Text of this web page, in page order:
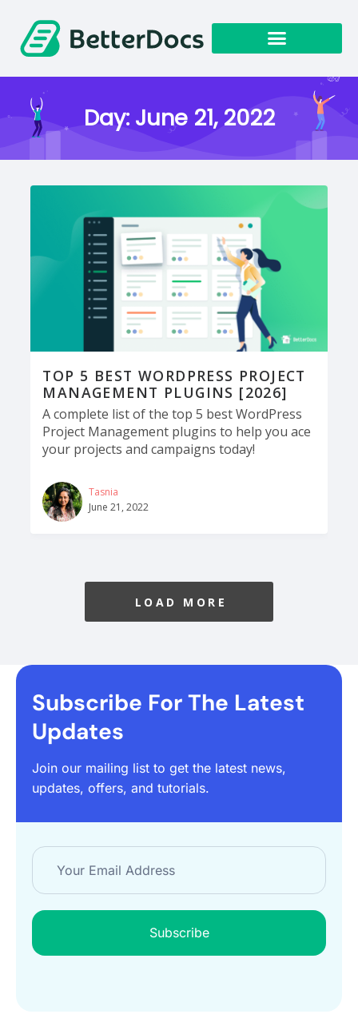
Day: June 21, 2022
​​TOP 5 BEST WORDPRESS PROJECT
MANAGEMENT PLUGINS [2026]
A complete list of the top 5 best WordPress
Project Management plugins to help you ace
your projects and campaigns today!
Tasnia
June 21, 2022
LOAD MORE
Subscribe For The Latest
Updates
Join our mailing list to get the latest news,
updates, offers, and tutorials.
Subscribe